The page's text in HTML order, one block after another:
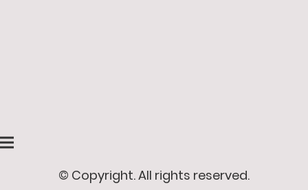
© Copyright. All rights reserved.